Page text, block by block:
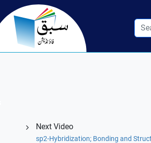
Next Video
sp2-Hybridization; Bonding and